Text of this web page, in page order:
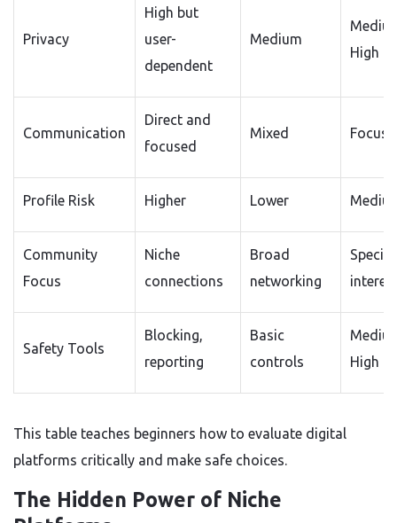
Privacy
High but
user-
dependent
Medium
High
Communication
Direct and
focused
Mixed
Profile Risk Higher Lower
Community
Focus
Niche
connections
Broad
networking
Safety Tools
Blocking,
reporting
Basic
controls
High
This table teaches beginners how to evaluate digital
platforms critically and make safe choices.
The Hidden Power of Niche